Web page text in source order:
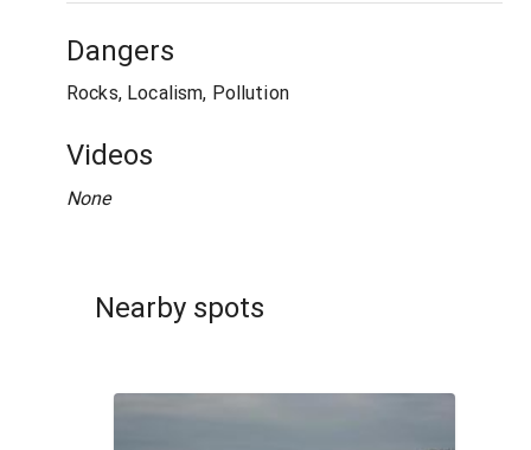
Dangers
Rocks, Localism, Pollution
Videos
None
Nearby spots